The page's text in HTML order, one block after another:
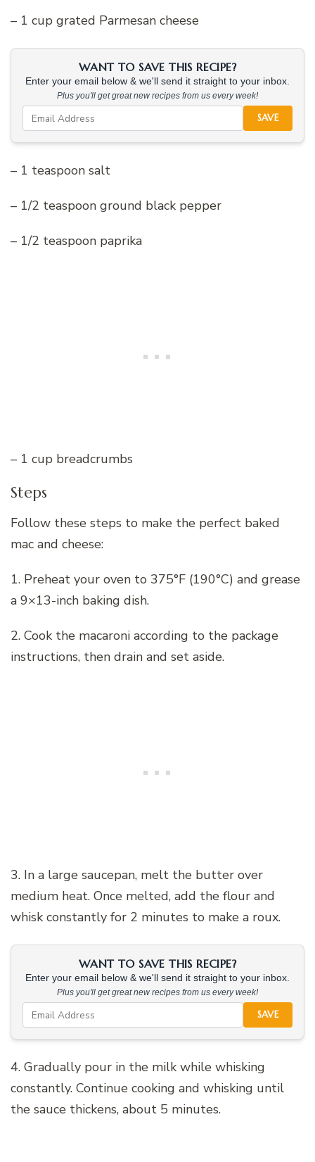
– 1 cup grated Parmesan cheese
WANT TO SAVE THIS RECIPE?
Enter your email below & we'll send it straight to your inbox.
Plus you'll get great new recipes from us every week!
SAVE
– 1 teaspoon salt
– 1/2 teaspoon ground black pepper
– 1/2 teaspoon paprika
– 1 cup breadcrumbs
Steps
Follow these steps to make the perfect baked
mac and cheese:
1. Preheat your oven to 375°F (190°C) and grease
a 9×13-inch baking dish.
2. Cook the macaroni according to the package
instructions, then drain and set aside.
3. In a large saucepan, melt the butter over
medium heat. Once melted, add the flour and
whisk constantly for 2 minutes to make a roux.
WANT TO SAVE THIS RECIPE?
Enter your email below & we'll send it straight to your inbox.
Plus you'll get great new recipes from us every week!
SAVE
4. Gradually pour in the milk while whisking
constantly. Continue cooking and whisking until
the sauce thickens, about 5 minutes.